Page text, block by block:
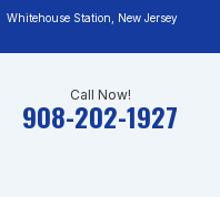
Whitehouse Station, New Jersey
Call Now!
908-202-1927